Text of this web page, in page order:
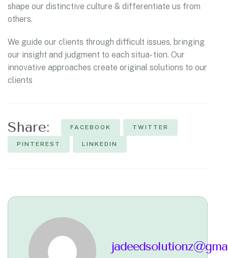
shape our distinctive culture & differentiate us from
others.
We guide our clients through difficult issues, bringing
our insight and judgment to each situa- tion. Our
innovative approaches create original solutions to our
clients
Share: FACEBOOK TWITTER
PINTEREST LINKEDIN